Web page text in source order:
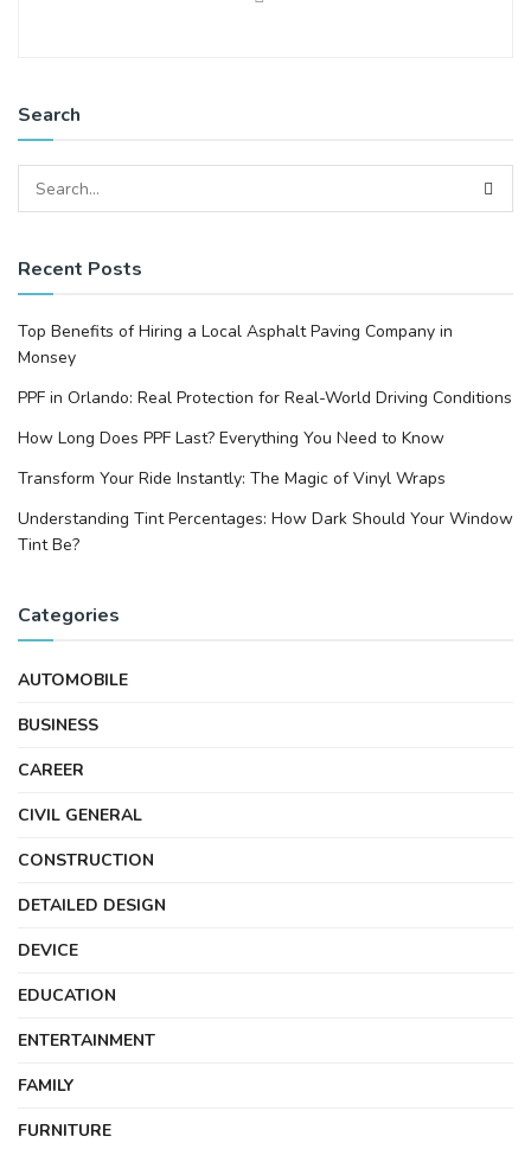
Search
Recent Posts
Top Benefits of Hiring a Local Asphalt Paving Company in
Monsey
PPF in Orlando: Real Protection for Real-World Driving Conditions
How Long Does PPF Last? Everything You Need to Know
Transform Your Ride Instantly: The Magic of Vinyl Wraps
Understanding Tint Percentages: How Dark Should Your Window
Tint Be?
Categories
AUTOMOBILE
BUSINESS
CAREER
CIVIL GENERAL
CONSTRUCTION
DETAILED DESIGN
DEVICE
EDUCATION
ENTERTAINMENT
FAMILY
FURNITURE